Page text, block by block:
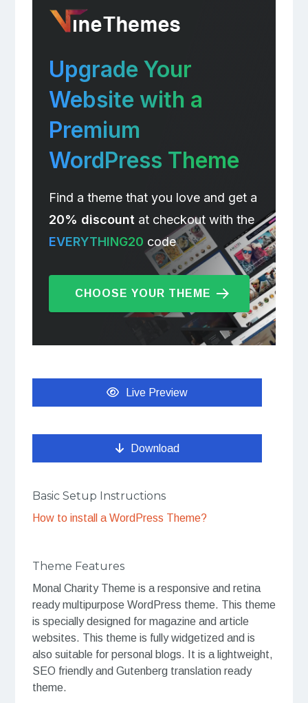
Upgrade Your
Website with a
Premium
WordPress Theme
Find a theme that you love and get a
20% discountat checkout with the
EVERYTHING20 code
CHOOSE YOUR THEME
Live Preview
Download
Basic Setup Instructions
How to install a WordPress Theme?
Theme Features
Monal Charity Theme is a responsive and retina
ready multipurpose WordPress theme. This theme
is specially designed for magazine and article
websites. This theme is fully widgetized and is
also suitable for personal blogs. It is a lightweight,
SEO friendly and Gutenberg translation ready
theme.